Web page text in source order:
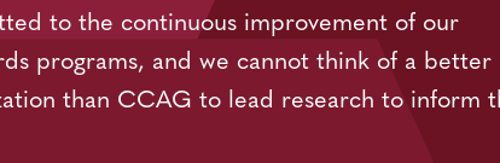
to the continuous improvement of our
programs, and we cannot think of a better
than CCAG to lead research to inform